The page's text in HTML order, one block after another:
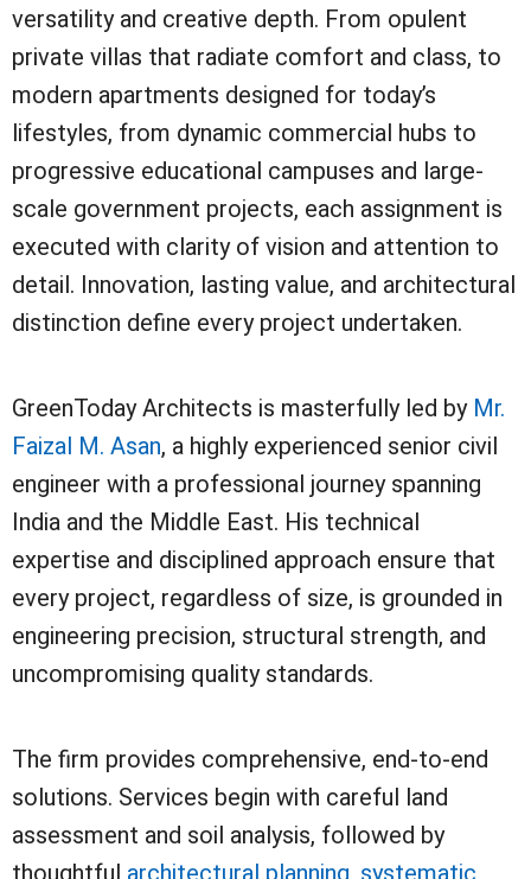
versatility and creative depth. From opulent
private villas that radiate comfort and class, to
modern apartments designed for today’s
lifestyles, from dynamic commercial hubs to
progressive educational campuses and large-
scale government projects, each assignment is
executed with clarity of vision and attention to
detail. Innovation, lasting value, and architectural
distinction define every project undertaken.
GreenToday Architects is masterfully led byMr.
Faizal M. Asan, a highly experienced senior civil
engineer with a professional journey spanning
India and the Middle East. His technical
expertise and disciplined approach ensure that
every project, regardless of size, is grounded in
engineering precision, structural strength, and
uncompromising quality standards.
The firm provides comprehensive, end-to-end
solutions. Services begin with careful land
assessment and soil analysis, followed by